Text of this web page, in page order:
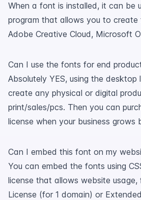
When a font is installed, it can be
program that allows you to create
Adobe Creative Cloud, Microsoft
Can I use the fonts for end
Absolutely YES, using the desktop
create any physical or digital
print/sales/pcs. Then you can
license when your business grows
Can I embed this font on my
You can embed the fonts using
license that allows website
License (for 1 domain) or